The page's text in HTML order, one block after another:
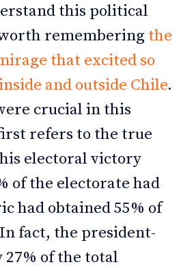
this political
remembering the
that excited so
and outside Chile.
crucial in this
refers to the true
electoral victory
of the electorate had
had obtained 55% of
fact, the president-
27% of the total